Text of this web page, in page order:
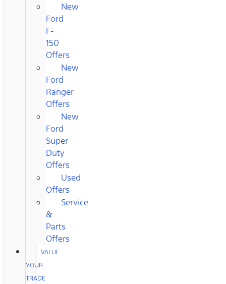
New
Ford
F-
150
Offers
New
Ford
Ranger
Offers
New
Ford
Super
Duty
Offers
Used
Offers
Service
&
Parts
Offers
VALUE
YOUR
TRADE